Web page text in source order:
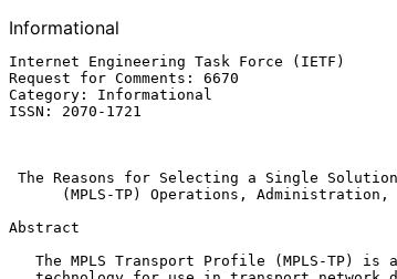
Informational
Internet Engineering Task Force
Request for Comments: 6670
Category: Informational
ISSN: 2070-1721
The Reasons for Selecting a Single
(MPLS-TP) Operations, Administration,
Abstract